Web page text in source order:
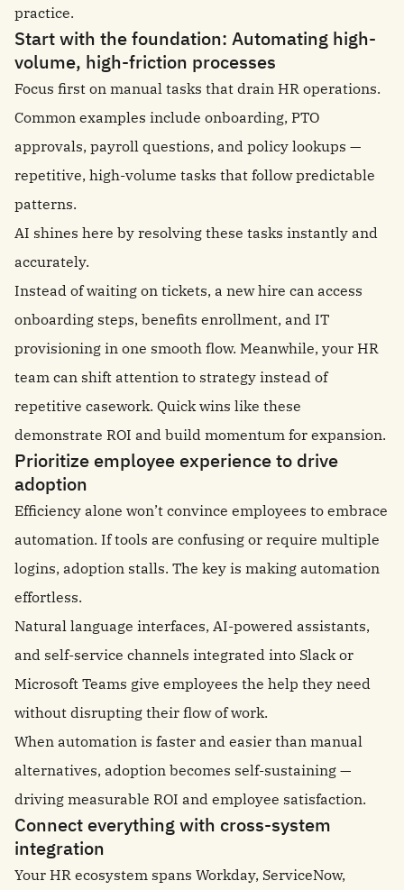
practice.
Start with the foundation: Automating high-
volume, high-friction processes
Focus first on manual tasks that drain HR operations.
Common examples include onboarding, PTO
approvals, payroll questions, and policy lookups —
repetitive, high-volume tasks that follow predictable
patterns.
AI shines here by resolving these tasks instantly and
accurately.
Instead of waiting on tickets, a new hire can access
onboarding steps, benefits enrollment, and IT
provisioning in one smooth flow. Meanwhile, your HR
team can shift attention to strategy instead of
repetitive casework. Quick wins like these
demonstrate ROI and build momentum for expansion.
Prioritize employee experience to drive
adoption
Efficiency alone won’t convince employees to embrace
automation. If tools are confusing or require multiple
logins, adoption stalls. The key is making automation
effortless.
Natural language interfaces, AI-powered assistants,
and self-service channels integrated into Slack or
Microsoft Teams give employees the help they need
without disrupting their flow of work.
When automation is faster and easier than manual
alternatives, adoption becomes self-sustaining —
driving measurable ROI and employee satisfaction.
Connect everything with cross-system
integration
Your HR ecosystem spans Workday, ServiceNow,